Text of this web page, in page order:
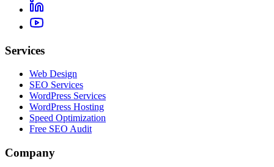
Services
Web Design
SEO Services
WordPress Services
WordPress Hosting
Speed Optimization
Free SEO Audit
Company